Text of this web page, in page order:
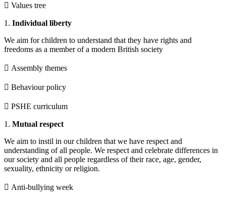
 Values tree
1. Individual liberty
We aim for children to understand that they have rights and
freedoms as a member of a modern British society
 Assembly themes
 Behaviour policy
 PSHE curriculum
1. Mutual respect
We aim to instil in our children that we have respect and
understanding of all people. We respect and celebrate differences in
our society and all people regardless of their race, age, gender,
sexuality, ethnicity or religion.
 Anti-bullying week